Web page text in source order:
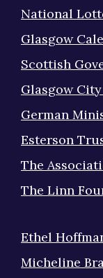
National
Glasgow
Scottish
Glasgow
German
Esterson
The
The Linn
Ethel
Micheline